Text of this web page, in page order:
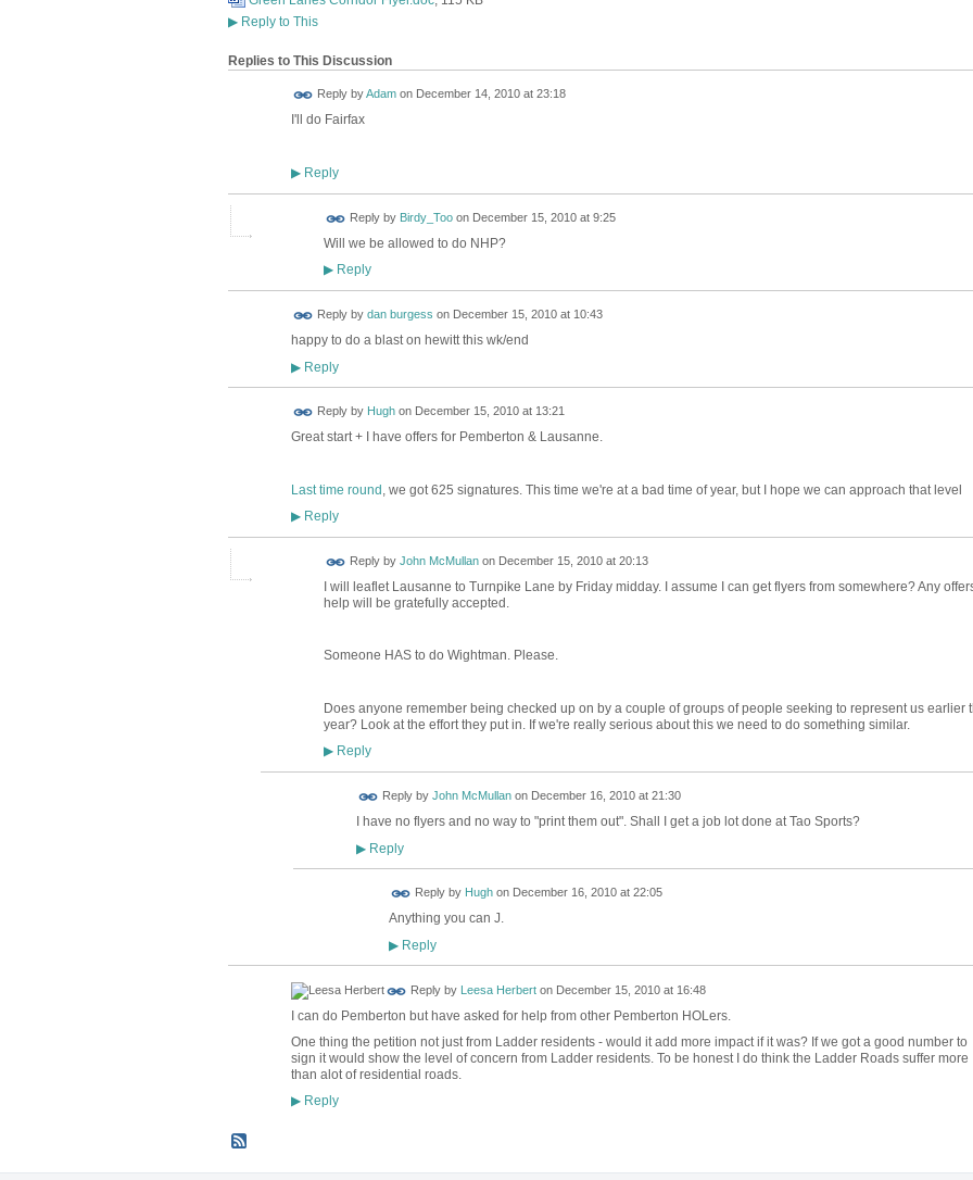
▶Reply to This
Replies to This Discussion
Reply byAdamon December 14, 2010 at 23:18
I'll do Fairfax
▶Reply
Reply by Birdy_Tooon December 15, 2010 at 9:25
Will we be allowed to do NHP?
▶Reply
Reply by dan burgess on December 15, 2010 at 10:43
happy to do a blast on hewitt this wk/end
▶Reply
Reply by Hughon December 15, 2010 at 13:21
Great start + I have offers for Pemberton & Lausanne.
Last time round , we got 625 signatures. This time we're at a bad time of year, but I hope we can approach that level
▶Reply
Reply by John McMullanon December 15, 2010 at 20:13
I will leaflet Lausanne to Turnpike Lane by Friday midday. I assume I can get flyers from somewhere? Any
help will be gratefully accepted.
Someone HAS to do Wightman. Please.
Does anyone remember being checked up on by a couple of groups of people seeking to represent us earlier
year? Look at the effort they put in. If we're really serious about this we need to do something similar.
▶Reply
Reply by John McMullanon December 16, 2010 at 21:30
I have no flyers and no way to "print them out". Shall I get a job lot done at Tao Sports?
▶Reply
Reply by Hughon December 16, 2010 at 22:05
Anything you can J.
▶Reply
Reply by Leesa Herberton December 15, 2010 at 16:48
I can do Pemberton but have asked for help from other Pemberton HOLers.
One thing the petition not just from Ladder residents - would it add more impact if it was? If we got a good number to
sign it would show the level of concern from Ladder residents. To be honest I do think the Ladder Roads suffer more
than alot of residential roads.
▶Reply